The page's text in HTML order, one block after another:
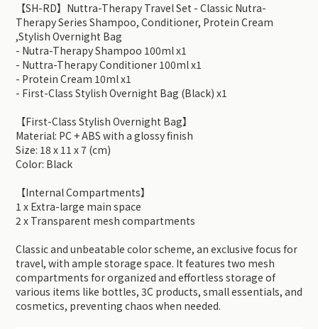
【SH-RD】Nuttra-Therapy Travel Set - Classic Nutra-
Therapy Series Shampoo, Conditioner, Protein Cream
,Stylish Overnight Bag
- Nutra-Therapy Shampoo 100ml x1
- Nuttra-Therapy Conditioner 100ml x1
- Protein Cream 10ml x1
- First-Class Stylish Overnight Bag (Black) x1
【First-Class Stylish Overnight Bag】
Material: PC + ABS with a glossy finish
Size: 18 x 11 x 7 (cm)
Color: Black
【Internal Compartments】
1 x Extra-large main space
2 x Transparent mesh compartments
Classic and unbeatable color scheme, an exclusive focus for
travel, with ample storage space. It features two mesh
compartments for organized and effortless storage of
various items like bottles, 3C products, small essentials, and
cosmetics, preventing chaos when needed.